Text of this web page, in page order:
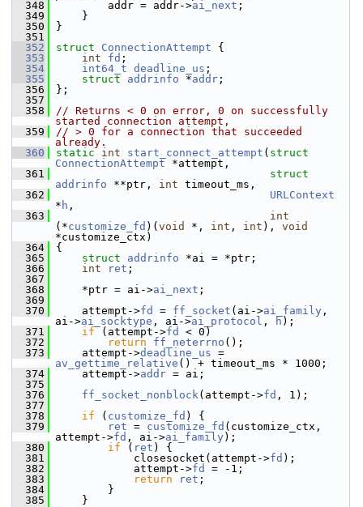
  348
addr = addr->ai_next ;
  349
}
  350
}
  351
  352
struct ConnectionAttempt {
  353
int fd ;
  354
int64_t deadline_us ;
  355
struct addrinfo *addr ;
  356
};
  357
  358
// Returns < 0 on error, 0 on successfully
started connection attempt,
  359
// > 0 for a connection that succeeded
already.
  360
static int start_connect_attempt ( struct
ConnectionAttempt *attempt,
  361
struct
addrinfo **ptr, int timeout_ms,
  362
URLContext
* h ,
  363
int
(*customize_fd )( void *, int , int ), void
*customize_ctx)
  364
{
  365
struct addrinfo *ai = *ptr;
  366
int ret ;
  367
  368
*ptr = ai->ai_next ;
  369
  370
attempt->fd = ff_socket (ai->ai_family ,
ai->ai_socktype , ai->ai_protocol , h );
  371
if (attempt->fd
< 0)
  372
return ff_neterrno ();
  373
attempt->deadline_us
av_gettime_relative () + timeout_ms * 1000;
  374
attempt->addr = ai;
  375
  376
ff_socket_nonblock(attempt->fd , 1);
  377
  378
if ( customize_fd ) {
  379
ret = customize_fd (customize_ctx,
attempt->fd , ai->ai_family );
  380
if ( ret ) {
  381
closesocket(attempt->fd );
  382
attempt->fd
= -1;
  383
return ret ;
  384
}
  385
}